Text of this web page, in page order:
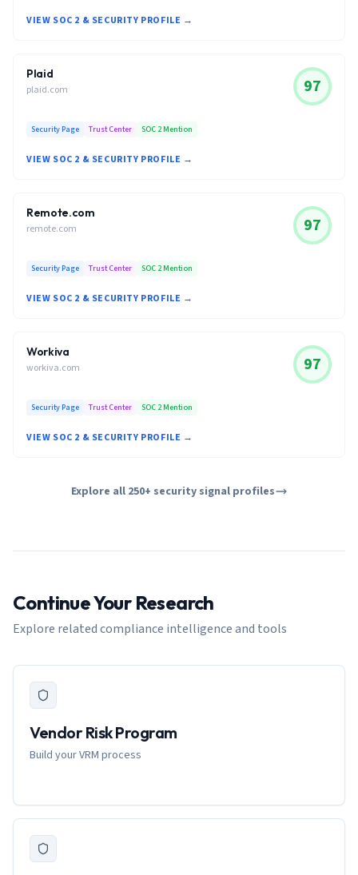
VIEW SOC 2 & SECURITY PROFILE →
Plaid
plaid.com 97
Security Page Trust Center SOC 2 Mention
VIEW SOC 2 & SECURITY PROFILE →
Remote.com
remote.com 97
Security Page Trust Center SOC 2 Mention
VIEW SOC 2 & SECURITY PROFILE →
Workiva
workiva.com 97
Security Page Trust Center SOC 2 Mention
VIEW SOC 2 & SECURITY PROFILE →
Explore all 250+ security signal profiles
Continue Your Research
Explore related compliance intelligence and tools
Vendor Risk Program
Build your VRM process